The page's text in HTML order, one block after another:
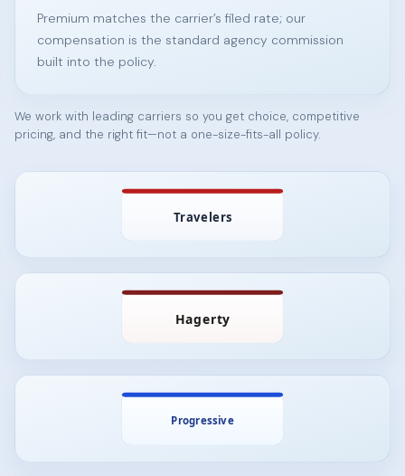
Premium matches the carrier’s filed rate; our
compensation is the standard agency commission
built into the policy.
We work with leading carriers so you get choice, competitive
pricing, and the right fit—not a one-size-fits-all policy.